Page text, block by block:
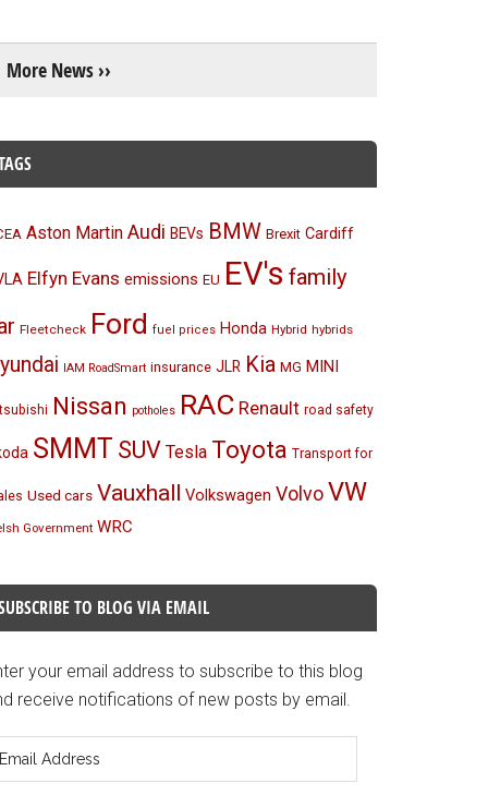
More News ››
Aston Martin Audi BEVs BMW Brexit Cardiff
Elfyn Evans emissions EU EV's family
Fleetcheck Ford fuel prices Honda Hybrid hybrids
IAM RoadSmart insurance JLR Kia MG MINI
Nissan potholes RAC Renault road safety
SMMT SUV Tesla Toyota Transport for
Used cars Vauxhall Volkswagen VolvoVW
Government WRC
TO BLOG VIA EMAIL
your email address to subscribe to this blog
receive notifications of new posts by email.